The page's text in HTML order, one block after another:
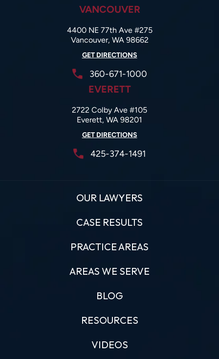
VANCOUVER
4400 NE 77th Ave #275
Vancouver, WA 98662
GET DIRECTIONS
360-671-1000
EVERETT
2722 Colby Ave #105
Everett, WA 98201
GET DIRECTIONS
425-374-1491
OUR LAWYERS
CASE RESULTS
PRACTICE AREAS
AREAS WE SERVE
BLOG
RESOURCES
VIDEOS